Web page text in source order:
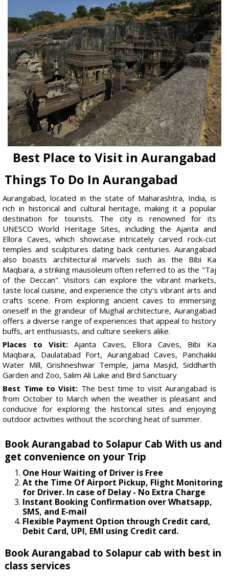
Best Place to Visit in Aurangabad
Things To Do In Aurangabad
Aurangabad, located in the state of Maharashtra, India, is
rich in historical and cultural heritage, making it a popular
destination for tourists. The city is renowned for its
UNESCO World Heritage Sites, including the Ajanta and
Ellora Caves, which showcase intricately carved rock-cut
temples and sculptures dating back centuries. Aurangabad
also boasts architectural marvels such as the Bibi Ka
Maqbara, a striking mausoleum often referred to as the "Taj
of the Deccan". Visitors can explore the vibrant markets,
taste local cuisine, and experience the city's vibrant arts and
crafts scene. From exploring ancient caves to immersing
oneself in the grandeur of Mughal architecture, Aurangabad
offers a diverse range of experiences that appeal to history
buffs, art enthusiasts, and culture seekers alike.
Places to Visit: Ajanta Caves, Ellora Caves, Bibi Ka
Maqbara, Daulatabad Fort, Aurangabad Caves, Panchakki
Water Mill, Grishneshwar Temple, Jama Masjid, Siddharth
Garden and Zoo, Salim Ali Lake and Bird Sanctuary
Best Time to Visit: The best time to visit Aurangabad is
from October to March when the weather is pleasant and
conducive for exploring the historical sites and enjoying
outdoor activities without the scorching heat of summer.
Book Aurangabad to Solapur Cab With us and
get convenience on your Trip
One Hour Waiting of Driver is Free
At the Time Of Airport Pickup, Flight Monitoring
for Driver. In case of Delay - No Extra Charge
Instant Booking Confirmation over Whatsapp,
SMS, and E-mail
Flexible Payment Option through Credit card,
Debit Card, UPI, EMI using Credit card.
Book Aurangabad to Solapur cab with best in
class services